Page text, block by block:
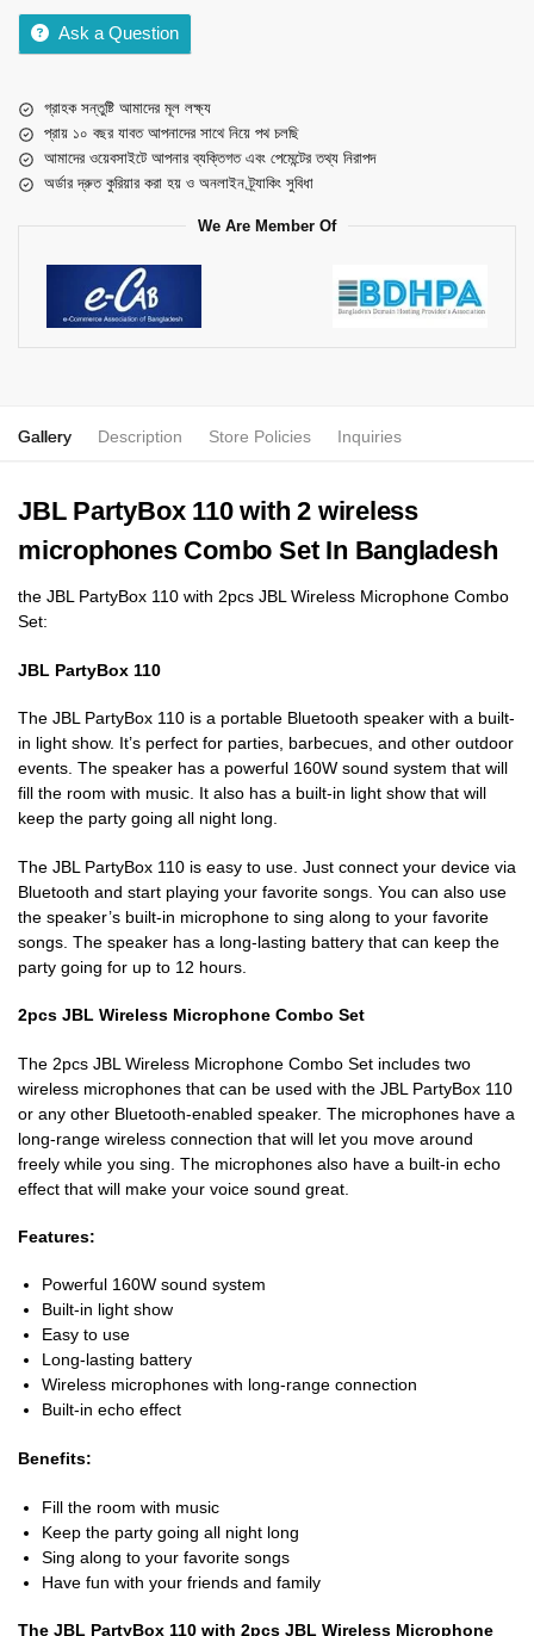
Ask a Question
গ্রাহক সন্তুষ্টি আমাদের মূল লক্ষ্য
প্রায় ১০ বছর যাবত আপনাদের সাথে নিয়ে পথ চলছি
আমাদের ওয়েবসাইটে আপনার ব্যক্তিগত এবং পেমেন্টের তথ্য নিরাপদ
অর্ডার দ্রুত কুরিয়ার করা হয় ও অনলাইন ট্র্যাকিং সুবিধা
We Are Member Of
Gallery Description Store Policies Inquiries
JBL PartyBox 110 with 2 wireless
microphones Combo Set In Bangladesh
the JBL PartyBox 110 with 2pcs JBL Wireless Microphone Combo
Set:
JBL PartyBox 110
The JBL PartyBox 110 is a portable Bluetooth speaker with a built-
in light show. It’s perfect for parties, barbecues, and other outdoor
events. The speaker has a powerful 160W sound system that will
fill the room with music. It also has a built-in light show that will
keep the party going all night long.
The JBL PartyBox 110 is easy to use. Just connect your device via
Bluetooth and start playing your favorite songs. You can also use
the speaker’s built-in microphone to sing along to your favorite
songs. The speaker has a long-lasting battery that can keep the
party going for up to 12 hours.
2pcs JBL Wireless Microphone Combo Set
The 2pcs JBL Wireless Microphone Combo Set includes two
wireless microphones that can be used with the JBL PartyBox 110
or any other Bluetooth-enabled speaker. The microphones have a
long-range wireless connection that will let you move around
freely while you sing. The microphones also have a built-in echo
effect that will make your voice sound great.
Features:
Powerful 160W sound system
Built-in light show
Easy to use
Long-lasting battery
Wireless microphones with long-range connection
Built-in echo effect
Benefits:
Fill the room with music
Keep the party going all night long
Sing along to your favorite songs
Have fun with your friends and family
The JBL PartyBox 110 with 2pcs JBL Wireless Microphone